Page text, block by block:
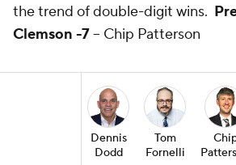
the trend of double-digit wins.
Clemson -7-- Chip Patterson
Dennis
Dodd
Tom
Fornelli